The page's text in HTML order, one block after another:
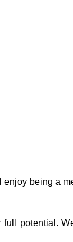
being a
potential.